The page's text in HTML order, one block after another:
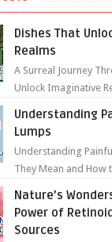
Dishes That
Realms
A Surreal Journey
Unlock Imaginative
Understanding
Lumps
Understanding
They Mean and How
Nature’s
Power of
Sources